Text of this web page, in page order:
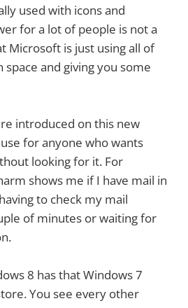
used with icons and
for a lot of people is not a
Microsoft is just using all of
and giving you some
introduced on this new
for anyone who wants
looking for it. For
shows me if I have mail in
to check my mail
of minutes or waiting for
8 has that Windows 7
You see every other